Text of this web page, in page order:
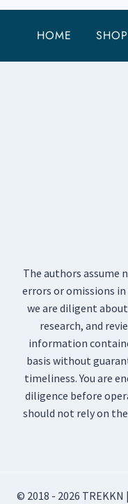
TIME
RV
HOME SHOP
The authors assume
errors or omissions
we are diligent
research, and
information
basis without
timeliness. You are
diligence before
should not rely on
© 2018 - 2026